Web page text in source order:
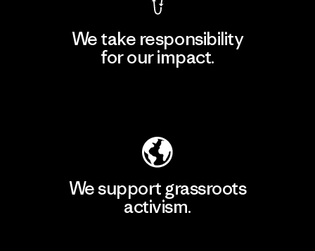
We take responsibility
for our impact.
We support grassroots
activism.